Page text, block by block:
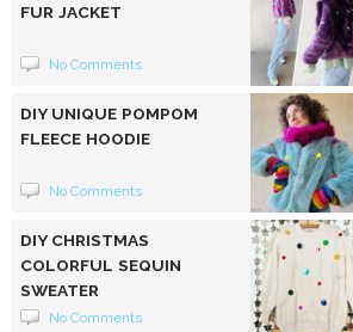
FUR JACKET
No Comments
DIY UNIQUE POMPOM
FLEECE HOODIE
No Comments
DIY CHRISTMAS
COLORFUL SEQUIN
SWEATER
No Comments